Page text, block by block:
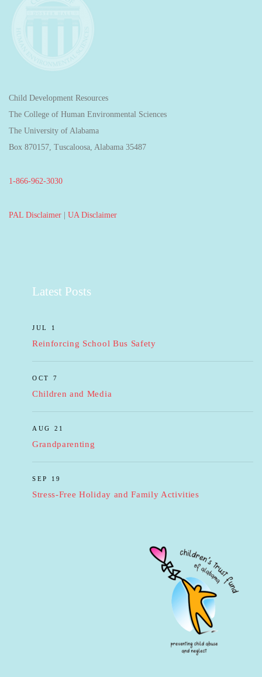
Child Development Resources
The College of Human Environmental Sciences
The University of Alabama
Box 870157, Tuscaloosa, Alabama 35487
1-866-962-3030
PAL Disclaimer UA Disclaimer
Latest Posts
JUL 1
Reinforcing School Bus Safety
OCT 7
Children and Media
AUG 21
Grandparenting
SEP 19
Stress-Free Holiday and Family Activities